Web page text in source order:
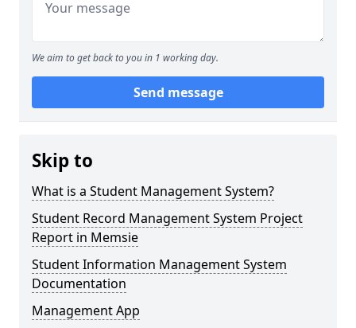
We aim to get back to you in 1 working day.
Send message
Skip to
What is a Student Management System?
Student Record Management System Project
Report in Memsie
Student Information Management System
Documentation
Management App